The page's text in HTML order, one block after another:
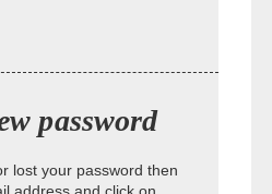
password
lost your password then